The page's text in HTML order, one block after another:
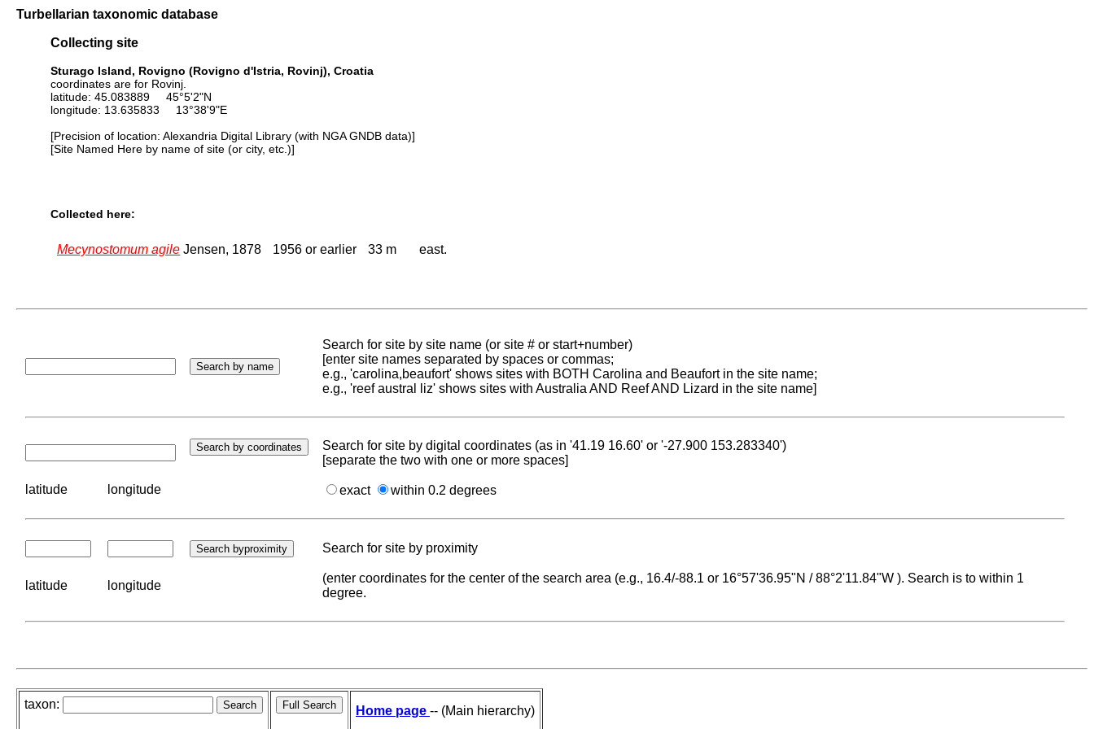
Turbellarian taxonomic database
Collecting site
Sturago Island, Rovigno (Rovigno d'Istria, Rovinj), Croatia
coordinates are for Rovinj.
latitude: 45.083889 45°5'2"N
longitude: 13.635833 13°38'9"E
[Precision of location: Alexandria Digital Library (with NGA GNDB data)]
[Site Named Here by name of site (or city, etc.)]
Collected here:
Mecynostomum agile Jensen, 1878 1956 or earlier 33 m east.
Search for site by site name (or site # or start+number)
[enter site names separated by spaces or commas;
e.g., 'carolina,beaufort' shows sites with BOTH Carolina and Beaufort in the site name;
e.g., 'reef austral liz' shows sites with Australia AND Reef AND Lizard in the site name]
Search for site by digital coordinates (as in '41.19 16.60' or '-27.900 153.283340')
[separate the two with one or more spaces]
latitude longitude exact within 0.2 degrees
Search for site by proximity
latitude longitude
(enter coordinates for the center of the search area (e.g., 16.4/-88.1 or 16°57'36.95"N / 88°2'11.84"W ). Search is to within 1
degree.
taxon: Home page -- (Main hierarchy)